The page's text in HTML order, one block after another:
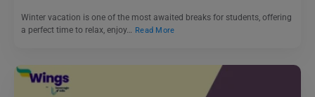
Winter vacation is one of the most awaited breaks for students, offering
a perfect time to relax, enjoy… Read More